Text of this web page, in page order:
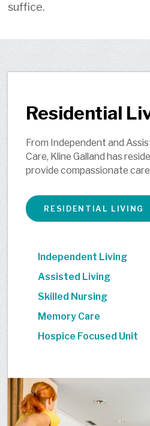
suffice.
Residential
From Independent and
Care, Kline Galland has
provide compassionate
RESIDENTIAL LIVING
Independent Living
Assisted Living
Skilled Nursing
Memory Care
Hospice Focused Unit